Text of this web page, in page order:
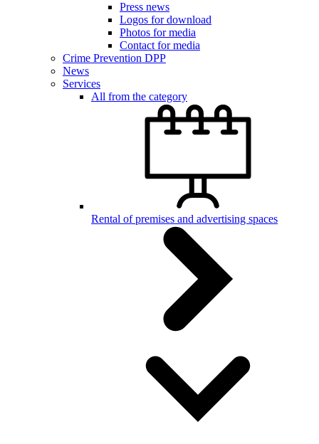
Press news
Logos for download
Photos for media
Contact for media
Crime Prevention DPP
News
Services
All from the category
Rental of premises and advertising spaces